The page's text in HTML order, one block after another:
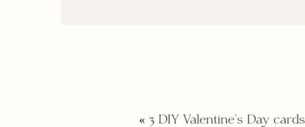
« 3 DIY Valentine’s Day cards